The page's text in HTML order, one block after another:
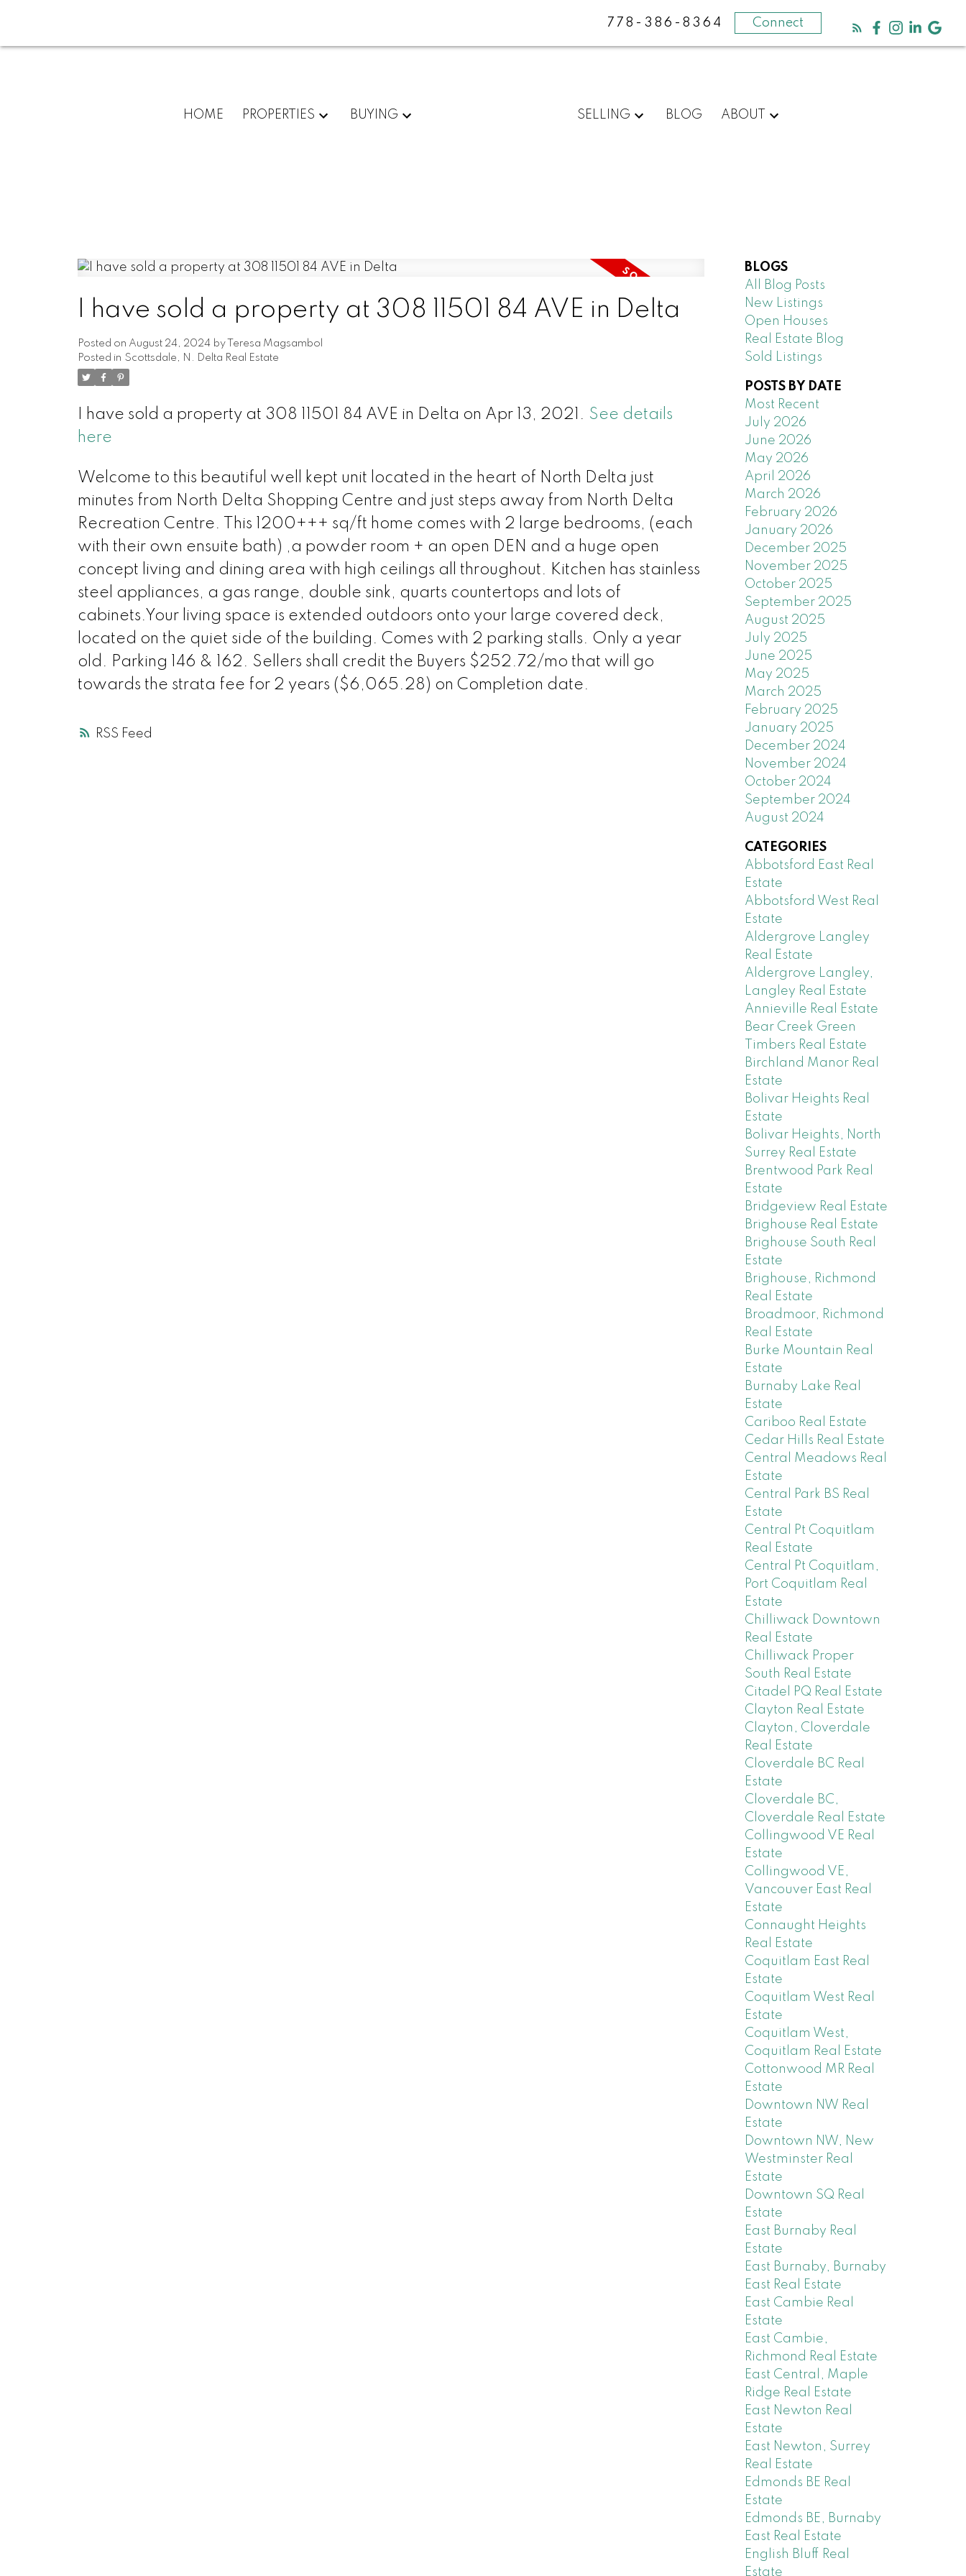
778-386-8364 Connect
HOME PROPERTIES BUYING SELLING BLOG ABOUT
RSS
I have sold a property at 308 11501 84 AVE in Delta
Posted on August 24, 2024 by
Teresa Magsambol
Posted in Scottsdale, N. Delta Real Estate
I have sold a property at 308 11501 84 AVE in Delta on Apr 13, 2021. See details
here
Welcome to this beautiful well kept unit located in the heart of North Delta just
minutes from North Delta Shopping Centre and just steps away from North Delta
Recreation Centre. This 1200+++ sq/ft home comes with 2 large bedrooms, (each
with their own ensuite bath) ,a powder room + an open DEN and a huge open
concept living and dining area with high ceilings all throughout. Kitchen has stainless
steel appliances, a gas range, double sink, quarts countertops and lots of
cabinets.Your living space is extended outdoors onto your large covered deck,
located on the quiet side of the building. Comes with 2 parking stalls. Only a year
old. Parking 146 & 162. Sellers shall credit the Buyers $252.72/mo that will go
towards the strata fee for 2 years ($6,065.28) on Completion date.
BLOGS
All Blog Posts
New Listings
Open Houses
Real Estate Blog
Sold Listings
POSTS BY DATE
Most Recent
July 2026
June 2026
May 2026
April 2026
March 2026
February 2026
January 2026
December 2025
November 2025
October 2025
September 2025
August 2025
July 2025
June 2025
May 2025
March 2025
February 2025
January 2025
December 2024
November 2024
October 2024
September 2024
August 2024
CATEGORIES
Abbotsford East Real
Estate
Abbotsford West Real
Estate
Aldergrove Langley
Real Estate
Aldergrove Langley,
Langley Real Estate
Annieville Real Estate
Bear Creek Green
Timbers Real Estate
Birchland Manor Real
Estate
Bolivar Heights Real
Estate
Bolivar Heights, North
Surrey Real Estate
Brentwood Park Real
Estate
Bridgeview Real Estate
Brighouse Real Estate
Brighouse South Real
Estate
Brighouse, Richmond
Real Estate
Broadmoor, Richmond
Real Estate
Burke Mountain Real
Estate
Burnaby Lake Real
Estate
Cariboo Real Estate
Cedar Hills Real Estate
Central Meadows Real
Estate
Central Park BS Real
Estate
Central Pt Coquitlam
Real Estate
Central Pt Coquitlam,
Port Coquitlam Real
Estate
Chilliwack Downtown
Real Estate
Chilliwack Proper
South Real Estate
Citadel PQ Real Estate
Clayton Real Estate
Clayton, Cloverdale
Real Estate
Cloverdale BC Real
Estate
Cloverdale BC,
Cloverdale Real Estate
Collingwood VE Real
Estate
Collingwood VE,
Vancouver East Real
Estate
Connaught Heights
Real Estate
Coquitlam East Real
Estate
Coquitlam West Real
Estate
Coquitlam West,
Coquitlam Real Estate
Cottonwood MR Real
Estate
Downtown NW Real
Estate
Downtown NW, New
Westminster Real
Estate
Downtown SQ Real
Estate
East Burnaby Real
Estate
East Burnaby, Burnaby
East Real Estate
East Cambie Real
Estate
East Cambie,
Richmond Real Estate
East Central, Maple
Ridge Real Estate
East Newton Real
Estate
East Newton, Surrey
Real Estate
Edmonds BE Real
Estate
Edmonds BE, Burnaby
East Real Estate
English Bluff Real
Estate